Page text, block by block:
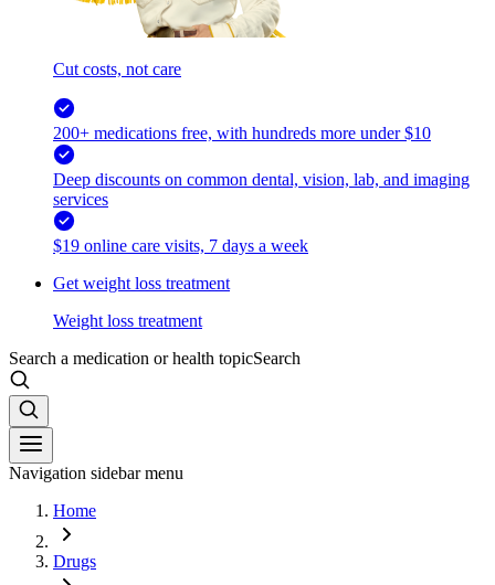
Cut costs, not care
200+ medications free, with hundreds more under $10
Deep discounts on common dental, vision, lab, and imaging
services
$19 online care visits, 7 days a week
Get weight loss treatment
Weight loss treatment
Search a medication or health topicSearch
Navigation sidebar menu
Home
Drugs